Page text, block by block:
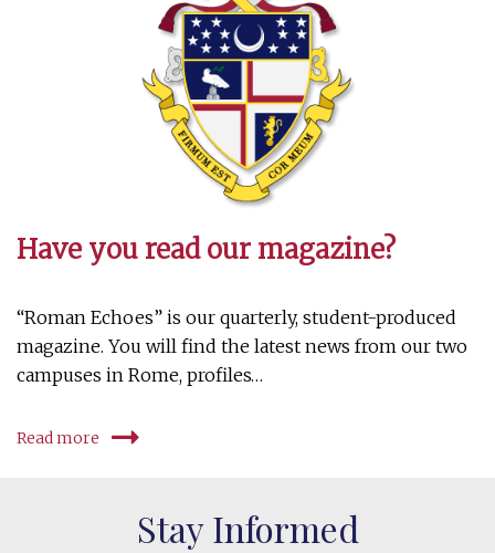
Have you read our magazine?
“Roman Echoes” is our quarterly, student-produced
magazine. You will find the latest news from our two
campuses in Rome, profiles…
Read more
Stay Informed